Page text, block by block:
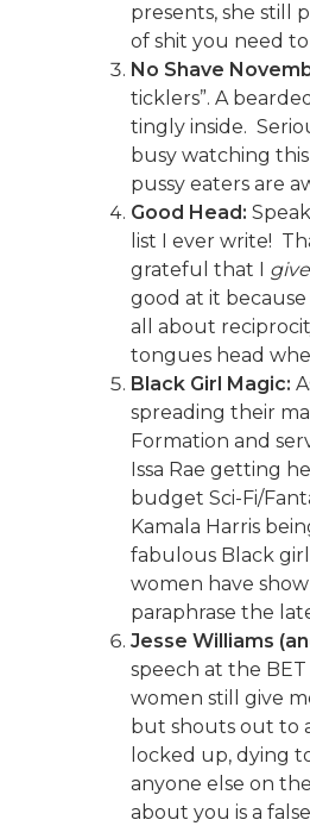
presents, she still
of shit you need
No Shave
ticklers”. A
tingly inside.
busy watching
pussy eaters are
Good Head:
list I ever write!
grateful that I give
good at it
all about
tongues head
Black Girl Magic:
spreading their
Formation and
Issa Rae getting
budget Sci-Fi/
Kamala Harris
fabulous Black
women have
paraphrase the
Jesse Williams
speech at the
women still give
but shouts out to
locked up, dying
anyone else on
about you is a